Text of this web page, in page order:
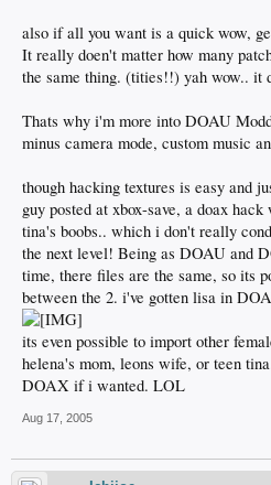
also if all you want is a quick wow,
It really doen't matter how many
the same thing. (tities!!) yah wow.. it
Thats why i'm more into DOAU
minus camera mode, custom music
though hacking textures is easy and
guy posted at xbox-save, a doax
tina's boobs.. which i don't really
the next level! Being as DOAU and
time, there files are the same, so its
between the 2. i've gotten lisa in
its even possible to import other
helena's mom, leons wife, or teen
DOAX if i wanted. LOL
Aug 17, 2005